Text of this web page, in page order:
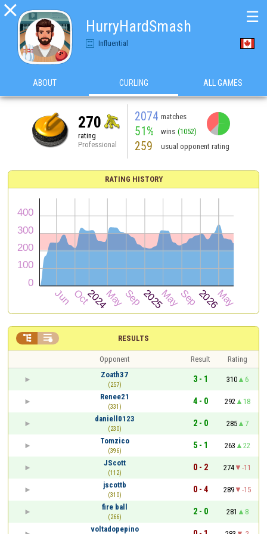

HurryHardSmash
Influential
☰
ABOUT CURLING ALL GAMES
270
rating
Professional
2074 matches
51% wins (1052)
259 usual opponent rating
RATING HISTORY
RESULTS
 
Opponent Result
Rating
Zoath37
(257)
3 - 1 310
6
Renee21
(331)
4 - 0 292
18
daniell0123
(230)
2 - 0 285
7
Tomzico
(396)
5 - 1 263
22
JScott
(112)
0 - 2 274
-11
jscottb
(310)
0 - 4 289
-15
fire ball
(266)
2 - 0 281
8
voltadopepino